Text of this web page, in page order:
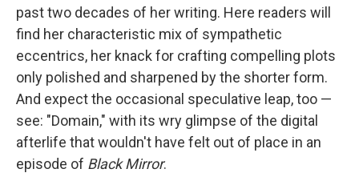
past two decades of her writing. Here readers will
find her characteristic mix of sympathetic
eccentrics, her knack for crafting compelling plots
only polished and sharpened by the shorter form.
And expect the occasional speculative leap, too —
see: "Domain," with its wry glimpse of the digital
afterlife that wouldn't have felt out of place in an
episode of Black Mirror.